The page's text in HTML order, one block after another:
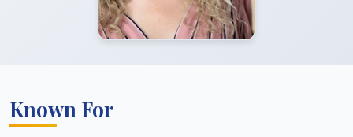
Known For